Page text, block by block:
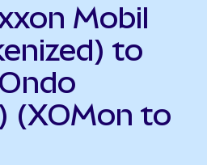
Mobil
to
(XOMon to